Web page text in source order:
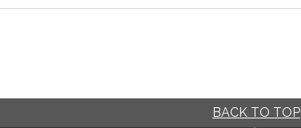
BACK TO TOP